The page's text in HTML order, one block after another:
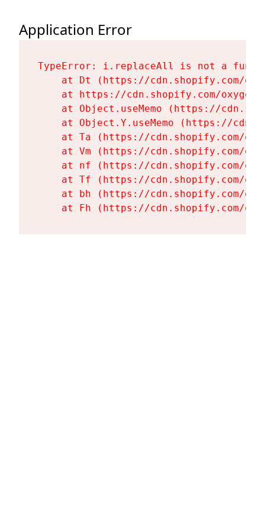
Application Error
TypeError: i.replaceAll is not a
at Dt (https://cdn.shopify.com/
at https://cdn.shopify.com/
at Object.useMemo (https://
at Object.Y.useMemo (https://
at Ta (https://cdn.shopify.com/
at Vm (https://cdn.shopify.com/
at nf (https://cdn.shopify.com/
at Tf (https://cdn.shopify.com/
at bh (https://cdn.shopify.com/
at Fh (https://cdn.shopify.com/